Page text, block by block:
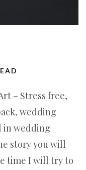
– Stress free,
wedding
in wedding
story you will
time I will try to